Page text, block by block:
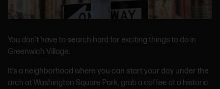
You don’t have to search hard for exciting things to do in
Greenwich Village.
It’s a neighborhood where you can start your day under the
arch at Washington Square Park, grab a coffee at a historic